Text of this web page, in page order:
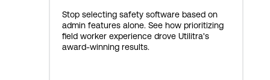
Stop selecting safety software based on
admin features alone. See how prioritizing
field worker experience drove Utilitra's
award-winning results.